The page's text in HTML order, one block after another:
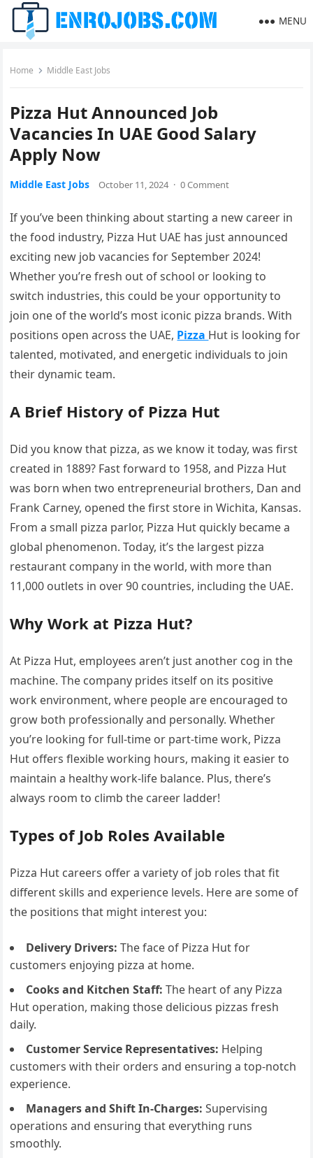
MENU
Home Middle East Jobs
Pizza Hut Announced Job
Vacancies In UAE Good Salary
Apply Now
Middle East Jobs October 11, 2024 · 0 Comment
If you’ve been thinking about starting a new career in
the food industry, Pizza Hut UAE has just announced
exciting new job vacancies for September 2024!
Whether you’re fresh out of school or looking to
switch industries, this could be your opportunity to
join one of the world’s most iconic pizza brands. With
positions open across the UAE, Pizza Hut is looking for
talented, motivated, and energetic individuals to join
their dynamic team.
A Brief History of Pizza Hut
Did you know that pizza, as we know it today, was first
created in 1889? Fast forward to 1958, and Pizza Hut
was born when two entrepreneurial brothers, Dan and
Frank Carney, opened the first store in Wichita, Kansas.
From a small pizza parlor, Pizza Hut quickly became a
global phenomenon. Today, it’s the largest pizza
restaurant company in the world, with more than
11,000 outlets in over 90 countries, including the UAE.
Why Work at Pizza Hut?
At Pizza Hut, employees aren’t just another cog in the
machine. The company prides itself on its positive
work environment, where people are encouraged to
grow both professionally and personally. Whether
you’re looking for full-time or part-time work, Pizza
Hut offers flexible working hours, making it easier to
maintain a healthy work-life balance. Plus, there’s
always room to climb the career ladder!
Types of Job Roles Available
Pizza Hut careers offer a variety of job roles that fit
different skills and experience levels. Here are some of
the positions that might interest you:
Delivery Drivers: The face of Pizza Hut for
customers enjoying pizza at home.
Cooks and Kitchen Staff: The heart of any Pizza
Hut operation, making those delicious pizzas fresh
daily.
Customer Service Representatives: Helping
customers with their orders and ensuring a top-notch
experience.
Managers and Shift In-Charges: Supervising
operations and ensuring that everything runs
smoothly.